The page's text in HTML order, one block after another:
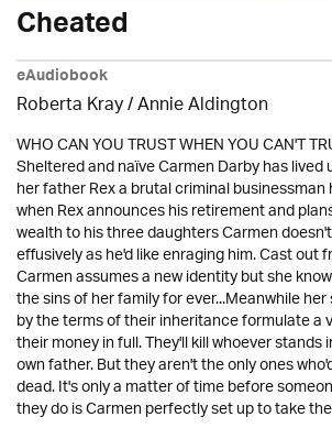
Cheated
eAudiobook
Roberta Kray/Annie Aldington
WHO CAN YOU TRUST WHEN YOU CAN'T
Sheltered and naïve Carmen Darby has
her father Rex a brutal criminal
when Rex announces his retirement and
wealth to his three daughters Carmen
effusively as he'd like enraging him. Cast out
Carmen assumes a new identity but she
the sins of her family for ever...Meanwhile
by the terms of their inheritance formulate a
their money in full. They'll kill whoever
own father. But they aren't the only ones
dead. It's only a matter of time before
they do is Carmen perfectly set up to take